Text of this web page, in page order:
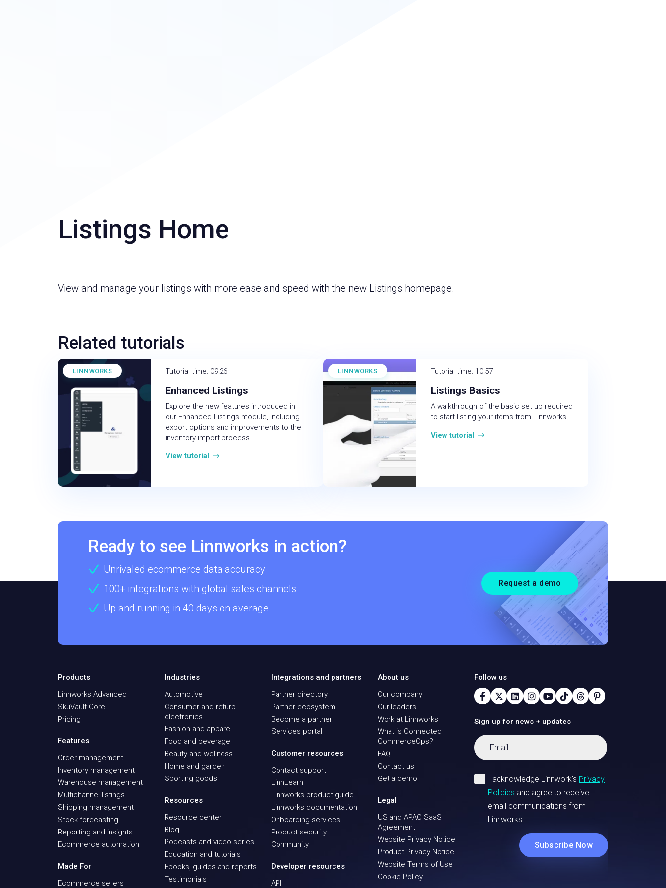
Listings Home
View and manage your listings with more ease and speed with the new Listings homepage.
Related tutorials
LINNWORKS Tutorial time: 09:26
Enhanced Listings
Explore the new features introduced in
our Enhanced Listings module, including
export options and improvements to the
inventory import process.
View tutorial
LINNWORKS Tutorial time: 10:57
Listings Basics
A walkthrough of the basic set up required
to start listing your items from Linnworks.
View tutorial
Ready to see Linnworks in action?
Unrivaled ecommerce data accuracy
100+ integrations with global sales channels
Up and running in 40 days on average
Request a demo
Products
Linnworks Advanced
SkuVault Core
Pricing
Features
Order management
Inventory management
Warehouse management
Multichannel listings
Shipping management
Stock forecasting
Reporting and insights
Ecommerce automation
Made For
Ecommerce sellers
Industries
Automotive
Consumer and refurb
electronics
Fashion and apparel
Food and beverage
Beauty and wellness
Home and garden
Sporting goods
Resources
Resource center
Blog
Podcasts and video series
Education and tutorials
Ebooks, guides and reports
Testimonials
Integrations and partners
Partner directory
Partner ecosystem
Become a partner
Services portal
Customer resources
Contact support
LinnLearn
Linnworks product guide
Linnworks documentation
Onboarding services
Product security
Community
Developer resources
API
About us
Our company
Our leaders
Work at Linnworks
What is Connected
CommerceOps?
FAQ
Contact us
Get a demo
Legal
US and APAC SaaS
Agreement
Website Privacy Notice
Product Privacy Notice
Website Terms of Use
Cookie Policy
Follow us
Sign up for news + updates